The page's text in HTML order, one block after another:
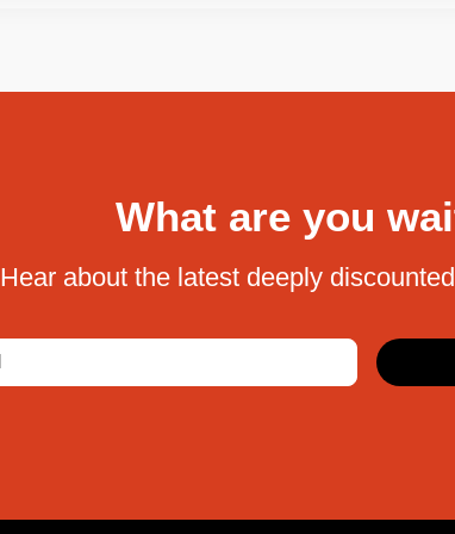
What are you
Hear about the latest deeply